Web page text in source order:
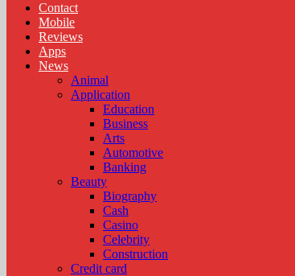
Contact
Mobile
Reviews
Apps
News
Animal
Application
Education
Business
Arts
Automotive
Banking
Beauty
Biography
Cash
Casino
Celebrity
Construction
Credit card